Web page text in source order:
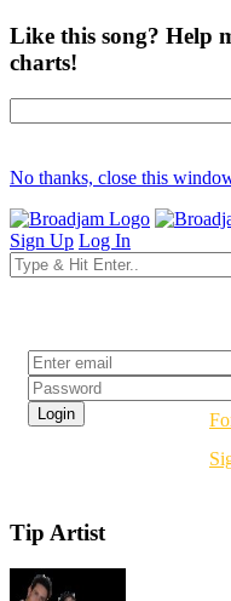
Like this song? Help
charts!
No thanks, close this
Sign Up Log In
Tip Artist